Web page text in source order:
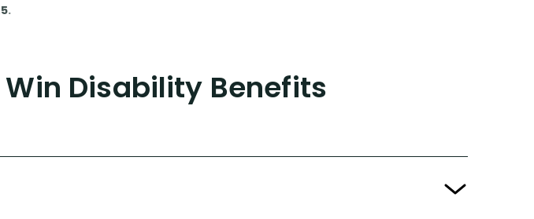
.
Win Disability Benefits